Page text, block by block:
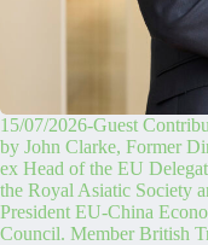
15/07/2026-Guest
by John Clarke, Former
ex Head of the EU
the Royal Asiatic Society
President EU-China
Council. Member British